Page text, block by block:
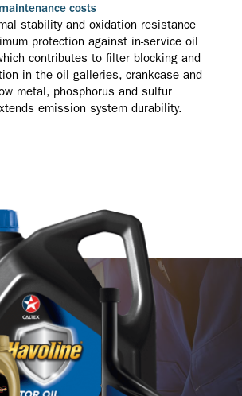
costs
stability and oxidation resistance
protection against in-service oil
contributes to filter blocking and
in the oil galleries, crankcase and
metal, phosphorus and sulfur
emission system durability.